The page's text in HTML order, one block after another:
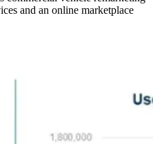
and an online marketplace